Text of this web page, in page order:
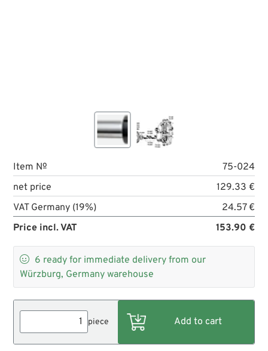
Item №
75-024
net price
129.33 €
VAT Germany (19%)
24.57 €
Price incl. VAT
153.90 €
 6 ready for immediate delivery from our
Würzburg, Germany warehouse
piece